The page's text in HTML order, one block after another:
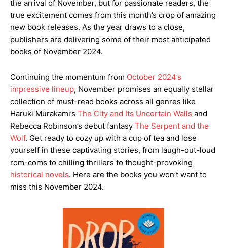
the arrival of November, but for passionate readers, the
true excitement comes from this month’s crop of amazing
new book releases. As the year draws to a close,
publishers are delivering some of their most anticipated
books of November 2024.
Continuing the momentum from October 2024’s
impressive lineup, November promises an equally stellar
collection of must-read books across all genres like
Haruki Murakami’s The City and Its Uncertain Walls and
Rebecca Robinson’s debut fantasy The Serpent and the
Wolf. Get ready to cozy up with a cup of tea and lose
yourself in these captivating stories, from laugh-out-loud
rom-coms to chilling thrillers to thought-provoking
historical novels. Here are the books you won’t want to
miss this November 2024.